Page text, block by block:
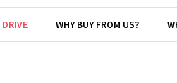
WHY BUY FROM US?